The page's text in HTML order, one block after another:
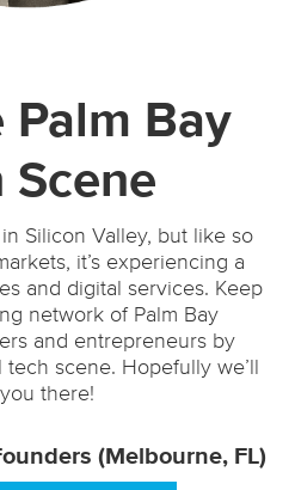
Palm Bay
Scene
Silicon Valley, but like so
it’s experiencing a
and digital services. Keep
network of Palm Bay
and entrepreneurs by
scene. Hopefully we’ll
there!
(Melbourne, FL)